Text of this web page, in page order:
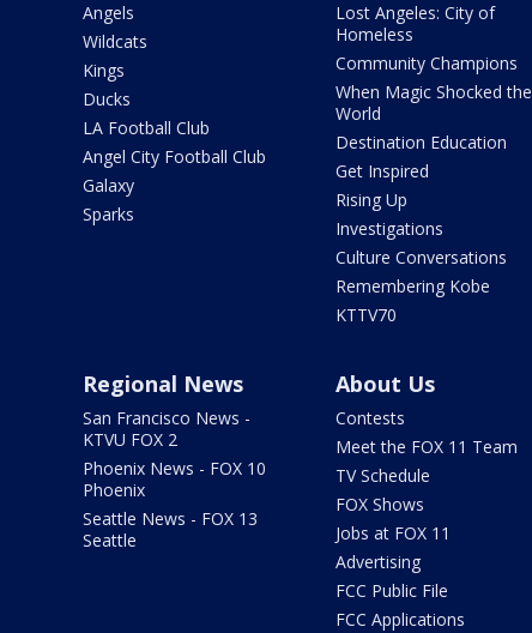
Angels
Wildcats
Kings
Ducks
LA Football Club
Angel City Football Club
Galaxy
Sparks
Lost Angeles: City of
Homeless
Community Champions
When Magic Shocked the
World
Destination Education
Get Inspired
Rising Up
Investigations
Culture Conversations
Remembering Kobe
KTTV70
Regional News
San Francisco News -
KTVU FOX 2
Phoenix News - FOX 10
Phoenix
Seattle News - FOX 13
Seattle
About Us
Contests
Meet the FOX 11 Team
TV Schedule
FOX Shows
Jobs at FOX 11
Advertising
FCC Public File
FCC Applications